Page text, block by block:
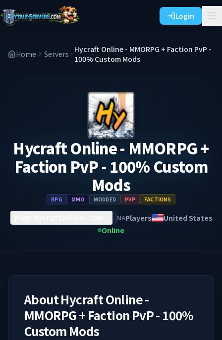
Login
Home Servers
Hycraft Online - MMORPG + Faction PvP -
100% Custom Mods
Hycraft Online - MMORPG +
Faction PvP - 100% Custom
Mods
RPG MMO MODDED PVP FACTIONS
NAPlayers
United States
Online
AboutHycraft Online -
MMORPG + Faction PvP - 100%
Custom Mods